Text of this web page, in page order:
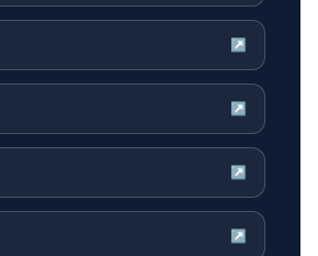
↗
↗
↗
↗